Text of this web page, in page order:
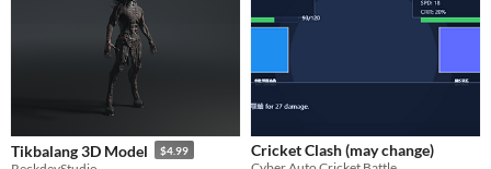
Tikbalang 3D Model $4.99 Cricket Clash (may change)